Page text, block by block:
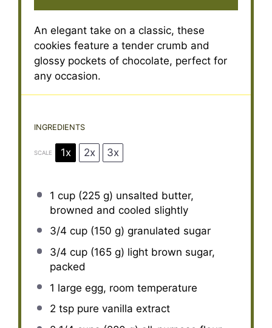
An elegant take on a classic, these
cookies feature a tender crumb and
glossy pockets of chocolate, perfect for
any occasion.
INGREDIENTS
SCALE 1x 2x 3x
1 cup(225 g) unsalted butter,
browned and cooled slightly
3/4 cup(150 g) granulated sugar
3/4 cup(165 g) light brown sugar,
packed
1 large egg, room temperature
2 tsppure vanilla extract